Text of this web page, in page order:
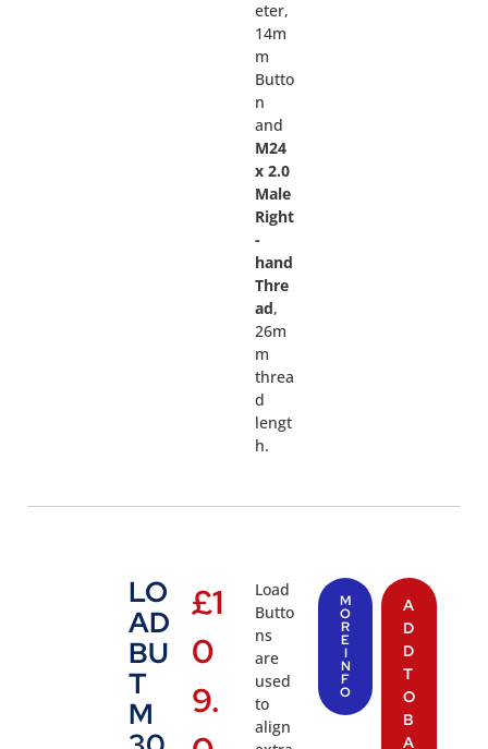
eter,
14m
m
Butto
n
and
M24
x 2.0
Male
Right
-
hand
Thre
ad,
26m
m
threa
d
lengt
h.
LO
AD
BU
T
M
£1
0
9.
Load
Butto
ns
are
used
to
align
M
O
R
E
I
N
F
O
A
D
D
T
O
B
A